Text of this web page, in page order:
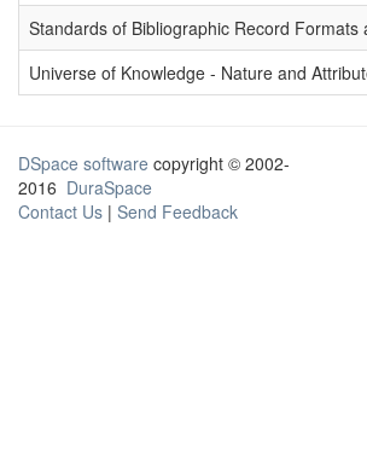
Standards of Bibliographic Record
Universe of Knowledge - Nature and
DSpace software copyright © 2002-
2016 DuraSpace
Contact Us | Send Feedback